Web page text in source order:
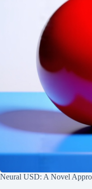
Neural USD: A Novel